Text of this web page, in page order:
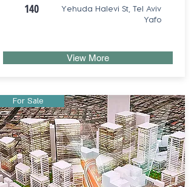
140
Yehuda Halevi St, Tel Aviv
Yafo
View More
For Sale